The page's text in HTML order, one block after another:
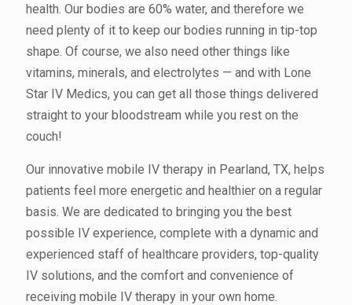
health. Our bodies are 60% water, and therefore we
need plenty of it to keep our bodies running in tip-top
shape. Of course, we also need other things like
vitamins, minerals, and electrolytes — and with Lone
Star IV Medics, you can get all those things delivered
straight to your bloodstream while you rest on the
couch!
Our innovative mobile IV therapy in Pearland, TX, helps
patients feel more energetic and healthier on a regular
basis. We are dedicated to bringing you the best
possible IV experience, complete with a dynamic and
experienced staff of healthcare providers, top-quality
IV solutions, and the comfort and convenience of
receiving mobile IV therapy in your own home.